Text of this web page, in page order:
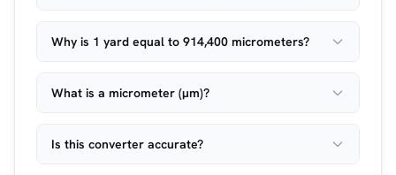
Why is 1 yard equal to 914,400 micrometers?
What is a micrometer (µm)?
Is this converter accurate?